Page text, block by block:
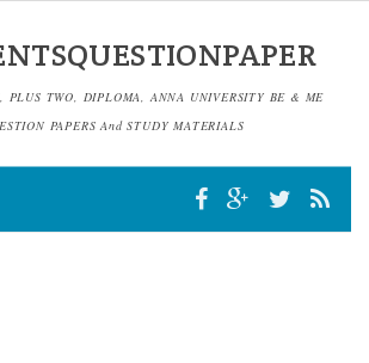
PLUS TWO, DIPLOMA, ANNA UNIVERSITY BE & ME
PAPERS And STUDY MATERIALS